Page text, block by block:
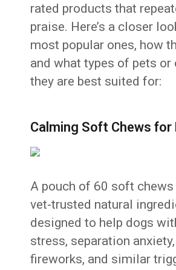
rated products that
praise. Here’s a closer
most popular ones, how
and what types of pets or
they are best suited for:
Calming Soft Chews for
A pouch of 60 soft
vet-trusted natural
designed to help dogs
stress, separation
fireworks, and similar